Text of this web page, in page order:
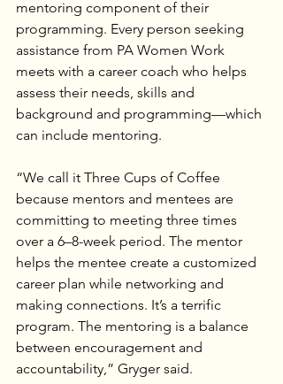
mentoring component of their
programming. Every person seeking
assistance from PA Women Work
meets with a career coach who helps
assess their needs, skills and
background and programming—which
can include mentoring.
“We call it Three Cups of Coffee
because mentors and mentees are
committing to meeting three times
over a 6–8-week period. The mentor
helps the mentee create a customized
career plan while networking and
making connections. It’s a terrific
program. The mentoring is a balance
between encouragement and
accountability,” Gryger said.